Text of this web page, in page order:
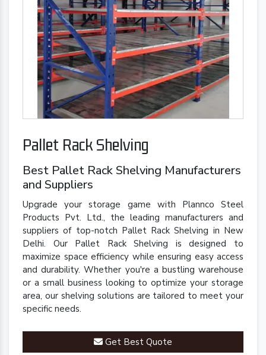
Pallet Rack Shelving
Best Pallet Rack Shelving Manufacturers
and Suppliers
Upgrade your storage game with Plannco Steel
Products Pvt. Ltd., the leading manufacturers and
suppliers of top-notch Pallet Rack Shelving in New
Delhi. Our Pallet Rack Shelving is designed to
maximize space efficiency while ensuring easy access
and durability. Whether you're a bustling warehouse
or a small business looking to optimize your storage
area, our shelving solutions are tailored to meet your
specific needs.
Get Best Quote